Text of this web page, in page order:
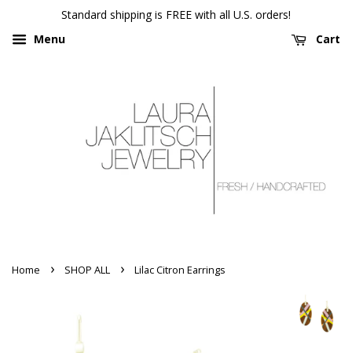
Standard shipping is FREE with all U.S. orders!
Menu
Cart
Home › SHOP ALL › Lilac Citron Earrings